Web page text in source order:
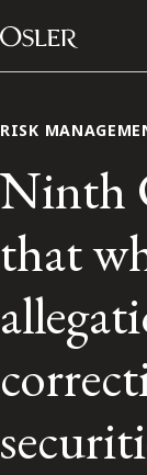
Skip to content
Main
Contact Us
RISK
Ninth
that